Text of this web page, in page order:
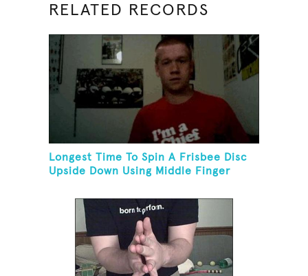
RELATED RECORDS
Longest Time To Spin A Frisbee Disc
Upside Down Using Middle Finger